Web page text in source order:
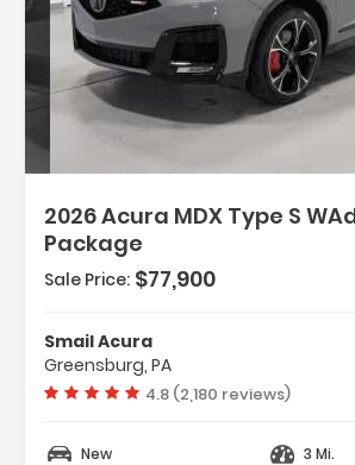
2026 Acura MDX Type S
Package
Sale Price: $77,900
Smail Acura
Greensburg, PA
Vehicle rating:
4.8 (2,180 reviews)
New
3 Mi.